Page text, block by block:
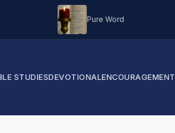
Pure Word
STUDIESDEVOTIONALENCOURAGEMENT